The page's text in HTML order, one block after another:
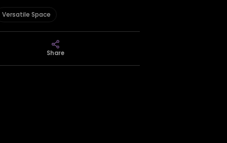
Versatile Space
Share